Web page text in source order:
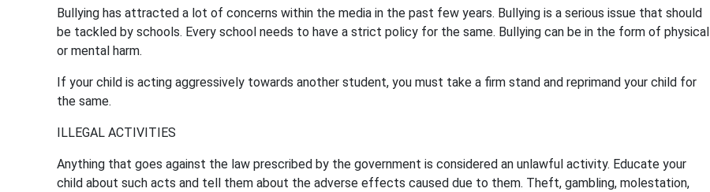
Bullying has attracted a lot of concerns within the media in the past few years. Bullying is a serious issue that should
be tackled by schools. Every school needs to have a strict policy for the same. Bullying can be in the form of physical
or mental harm.
If your child is acting aggressively towards another student, you must take a firm stand and reprimand your child for
the same.
ILLEGAL ACTIVITIES
Anything that goes against the law prescribed by the government is considered an unlawful activity. Educate your
child about such acts and tell them about the adverse effects caused due to them. Theft, gambling, molestation,